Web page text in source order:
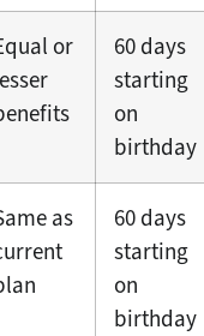
or
60 days
starting
on
birthday
as
60 days
starting
on
birthday